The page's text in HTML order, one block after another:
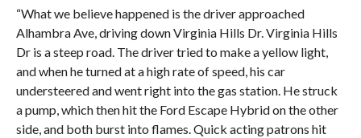
“What we believe happened is the driver approached
Alhambra Ave, driving down Virginia Hills Dr. Virginia Hills
Dr is a steep road. The driver tried to make a yellow light,
and when he turned at a high rate of speed, his car
understeered and went right into the gas station. He struck
a pump, which then hit the Ford Escape Hybrid on the other
side, and both burst into flames. Quick acting patrons hit